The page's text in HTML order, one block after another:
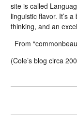
site is called
linguistic flavor. It’s
thinking, and an
From
(Cole’s blog circa